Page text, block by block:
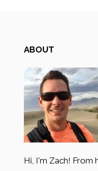
ABOUT
Hi, I'm Zach! From